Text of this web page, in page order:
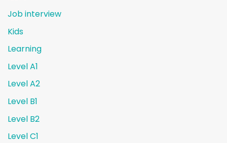
Job interview
Kids
Learning
Level A1
Level A2
Level B1
Level B2
Level C1